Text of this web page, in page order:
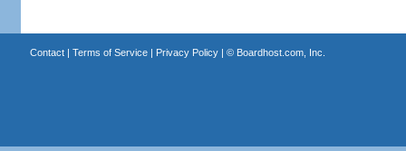
Contact| Terms of Service| Privacy Policy| © Boardhost.com, Inc.